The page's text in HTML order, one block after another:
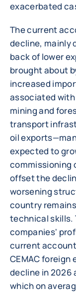
exacerbated
The current
decline, mainly
back of lower
brought about
increased
associated
mining and
transport
oil
expected to
commissioning
offset the
worsening
country
technical skills.
companies'
current
CEMAC foreign
decline in 2026
which on